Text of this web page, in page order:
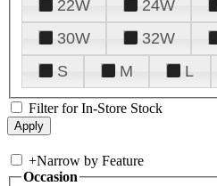
22W
24W
30W
32W
S
M L
Filter for In-Store Stock
+Narrow by Feature
Occasion